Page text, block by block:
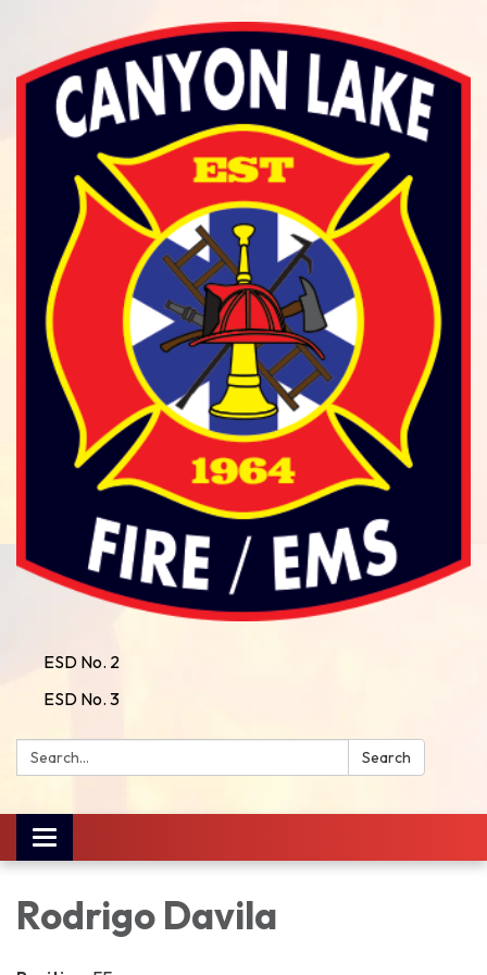
ESD No. 2
ESD No. 3
Search: Search
Toggle
navigation
Rodrigo Davila